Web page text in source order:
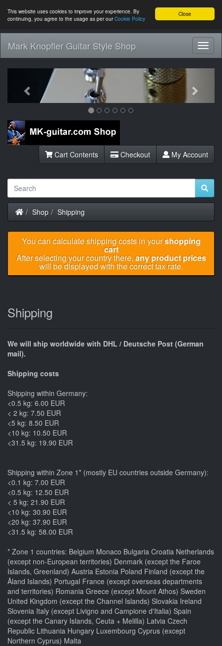
Close
This website uses cookies to improve your experience. By
continuing, you agree to the usage as per ourCookie Policy
Mark Knopfler Guitar Style Shop
Previous
Cart Contents Checkout My Account
Home
Shop Shipping
You can calculate shipping costs in yourshopping
cart
After selecting your country there,any product prices
will be displayed with the correct tax rate.
Shipping
We will ship worldwide with DHL / Deutsche Post (German
mail).
Shipping costs
Shipping within Germany:
<0.5 kg: 6.00 EUR
< 2 kg: 7.50 EUR
<5 kg: 8.50 EUR
<10 kg: 10.50 EUR
<31.5 kg: 19.90 EUR
Shipping within Zone 1* (mostly EU countries outside Germany):
<0.1 kg: 7.00 EUR
<0.5 kg: 12.50 EUR
< 5 kg: 21.90 EUR
<10 kg: 30.90 EUR
<20 kg: 37.90 EUR
<31.5 kg: 58.00 EUR
* Zone 1 countries: Belgium Monaco Bulgaria Croatia Netherlands
(except non-European territories) Denmark (except the Faroe
Islands, Greenland) Austria Estonia Poland Finland (except the
Åland Islands) Portugal France (except overseas departments
and territories) Romania Greece (except Mount Athos) Sweden
United Kingdom (except the Channel Islands) Slovakia Ireland
Slovenia Italy (except Livigno and Campione d'Italia) Spain
(except the Canary Islands, Ceuta + Melilla) Latvia Czech
Republic Lithuania Hungary Luxembourg Cyprus (except
Northern Cyprus) Malta